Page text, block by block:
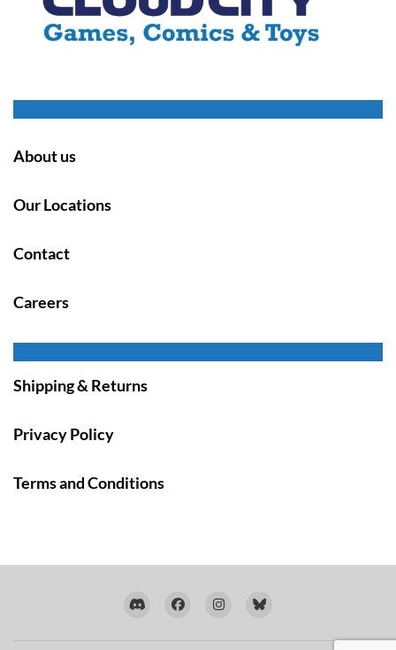
About us
Our Locations
Contact
Careers
Shipping & Returns
Privacy Policy
Terms and Conditions